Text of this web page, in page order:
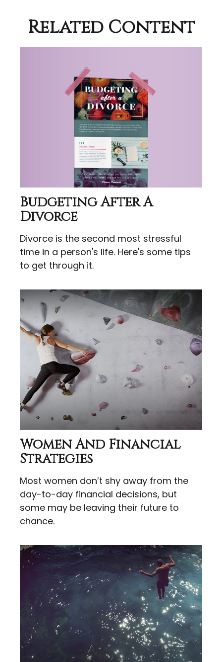
Related Content
Budgeting After A
Divorce
Divorce is the second most stressful
time in a person's life. Here's some tips
to get through it.
Women And Financial
Strategies
Most women don’t shy away from the
day-to-day financial decisions, but
some may be leaving their future to
chance.